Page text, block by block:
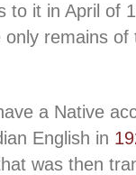
to it in April of
remains of
a Native
English in
was then